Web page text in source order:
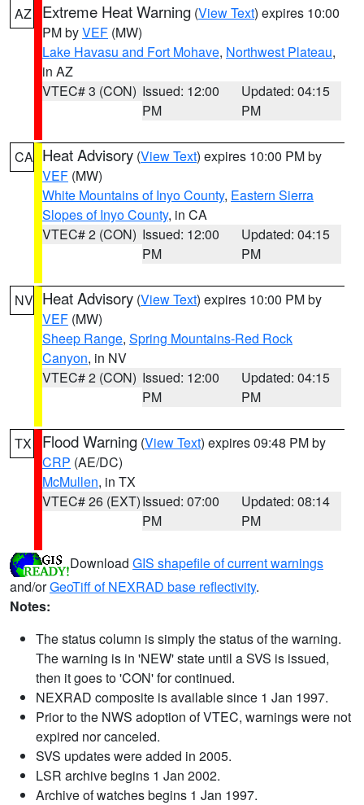
AZ Extreme Heat Warning (View Text) expires 10:00
PM byVEF (MW)
Lake Havasu and Fort Mohave, Northwest Plateau,
in AZ
VTEC# 3 (CON) Issued: 12:00
PM
Updated: 04:15
PM
CA Heat Advisory (View Text) expires 10:00 PM by
VEF (MW)
White Mountains of Inyo County, Eastern Sierra
Slopes of Inyo County, in CA
VTEC# 2 (CON) Issued: 12:00
PM
Updated: 04:15
PM
NV Heat Advisory (View Text) expires 10:00 PM by
VEF (MW)
Sheep Range, Spring Mountains-Red Rock
Canyon, in NV
VTEC# 2 (CON) Issued: 12:00
PM
Updated: 04:15
PM
TX Flood Warning (View Text) expires 09:48 PM by
CRP (AE/DC)
McMullen, in TX
VTEC# 26 (EXT)Issued: 07:00
PM
Updated: 08:14
PM
Download GIS shapefile of current warnings
and/orGeoTiff of NEXRAD base reflectivity.
Notes:
The status column is simply the status of the warning.
The warning is in 'NEW' state until a SVS is issued,
then it goes to 'CON' for continued.
NEXRAD composite is available since 1 Jan 1997.
Prior to the NWS adoption of VTEC, warnings were not
expired nor canceled.
SVS updates were added in 2005.
LSR archive begins 1 Jan 2002.
Archive of watches begins 1 Jan 1997.